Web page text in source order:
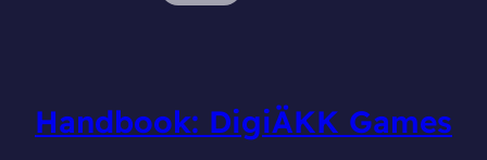
Handbook: DigiÄKK Games